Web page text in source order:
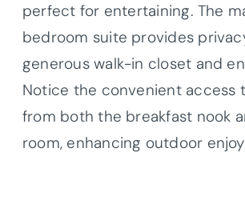
perfect for entertaining. The
bedroom suite provides
generous walk-in closet and
Notice the convenient access
from both the breakfast nook
room, enhancing outdoor